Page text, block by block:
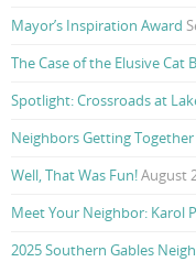
Mayor’s Inspiration Award
The Case of the Elusive Cat
Spotlight: Crossroads at
Neighbors Getting Together
Well, That Was Fun!August
Meet Your Neighbor: Karol
2025 Southern Gables